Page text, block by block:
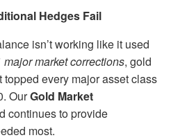
Hedges Fail
isn’t working like it used
major market corrections, gold
topped every major asset class
OurGold Market
continues to provide
most.